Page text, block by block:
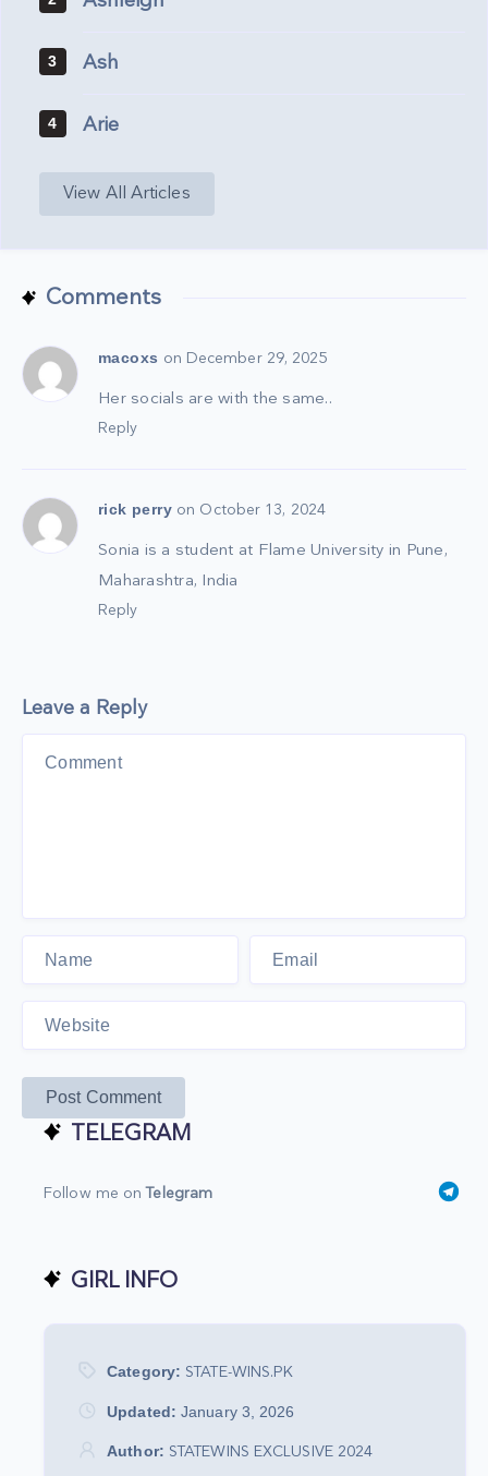
3 Ash
4 Arie
View All Articles
Comments
macoxs on December 29, 2025
Her socials are with the same..
Reply
rick perry on October 13, 2024
Sonia is a student at Flame University in Pune,
Maharashtra, India
Reply
Leave a Reply
Post Comment
TELEGRAM
Follow me onTelegram
GIRL INFO
Category: STATE-WINS.PK
Updated: January 3, 2026
Author: STATEWINS EXCLUSIVE 2024